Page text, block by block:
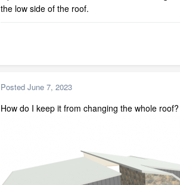
the low side of the roof.
Posted June 7, 2023
How do I keep it from changing the whole